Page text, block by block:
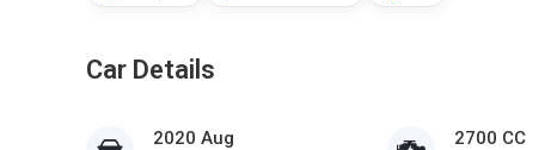
Car Details
2020 Aug 2700 CC